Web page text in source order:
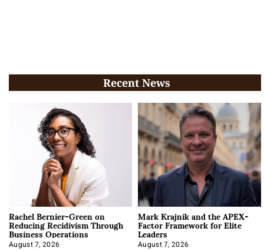
Recent News
Rachel Bernier-Green on
Reducing Recidivism Through
Business Operations
August 7, 2026
Mark Krajnik and the APEX-
Factor Framework for Elite
Leaders
August 7, 2026